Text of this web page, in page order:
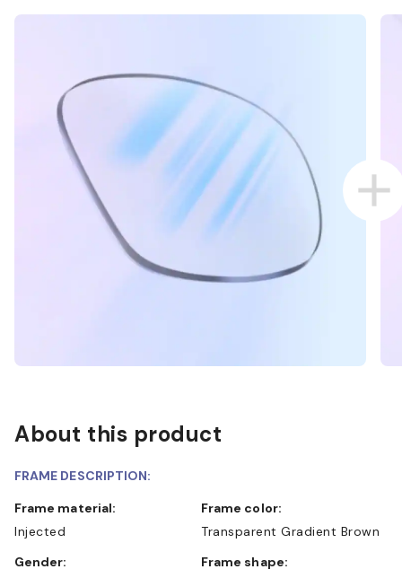
About this product
FRAME DESCRIPTION:
Frame material:
Injected
Frame color:
Transparent Gradient Brown
Gender:
Frame shape: